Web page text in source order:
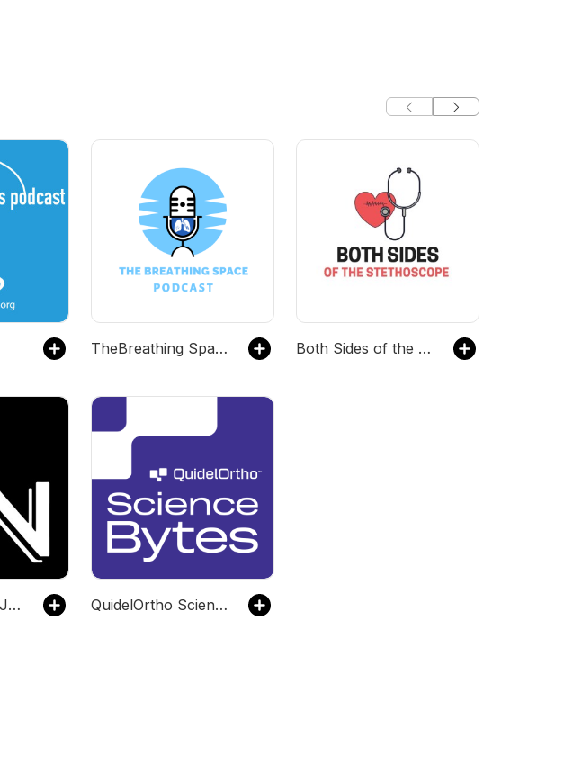
TheBreathing Space with NTMir Both Sides of the Stethoscope
Grill Nation with Jason Grill QuidelOrtho Science BYTES Podcast